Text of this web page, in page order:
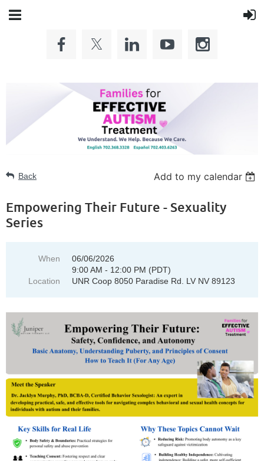
Back Add to my calendar
Empowering Their Future - Sexuality
Series
When
06/06/2026
9:00 AM - 12:00 PM (PDT)
Location
UNR Coop 8050 Paradise Rd. LV NV 89123